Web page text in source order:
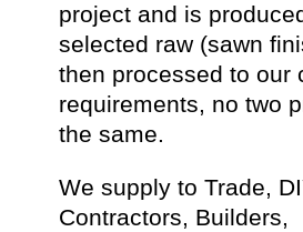
project and is
selected raw (sawn
then processed to our
requirements, no two
the same.
We supply to Trade,
Contractors, Builders,